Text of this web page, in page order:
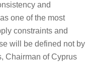
and
one of the most
constraints and
will be defined not by
Chairman of Cyprus